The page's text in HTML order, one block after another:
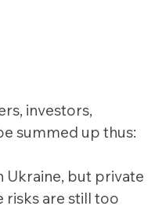
investors,
summed up thus:
Ukraine, but private
risks are still too